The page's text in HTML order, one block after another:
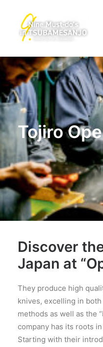
Tojiro
Discover
Japan at
They produce high
knives, excelling in
methods as well as the
company has its roots
Starting with their